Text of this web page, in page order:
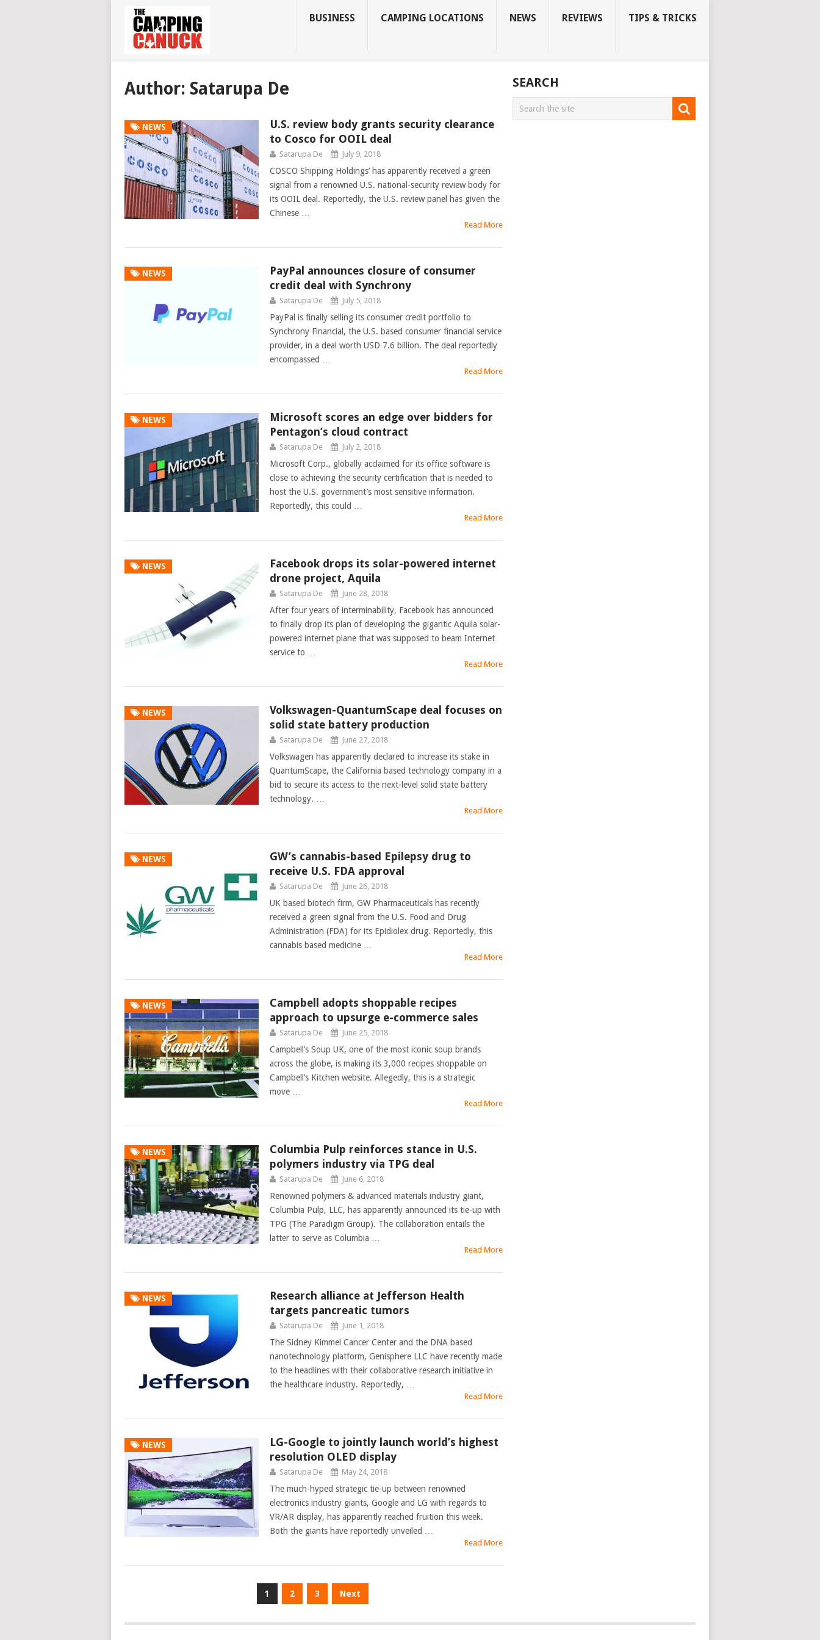
BUSINESS CAMPING LOCATIONS NEWS REVIEWS TIPS & TRICKS
Author: Satarupa De
NEWS
U.S. review body grants security clearance
to Cosco for OOIL deal
Satarupa De July 9, 2018
COSCO Shipping Holdings’ has apparently received a green
signal from a renowned U.S. national-security review body for
its OOIL deal. Reportedly, the U.S. review panel has given the
Chinese …
Read More
NEWS
PayPal announces closure of consumer
credit deal with Synchrony
Satarupa De July 5, 2018
PayPal is finally selling its consumer credit portfolio to
Synchrony Financial, the U.S. based consumer financial service
provider, in a deal worth USD 7.6 billion. The deal reportedly
encompassed …
Read More
NEWS
Microsoft scores an edge over bidders for
Pentagon’s cloud contract
Satarupa De July 2, 2018
Microsoft Corp., globally acclaimed for its office software is
close to achieving the security certification that is needed to
host the U.S. government’s most sensitive information.
Reportedly, this could …
Read More
NEWS
Facebook drops its solar-powered internet
drone project, Aquila
Satarupa De June 28, 2018
After four years of interminability, Facebook has announced
to finally drop its plan of developing the gigantic Aquila solar-
powered internet plane that was supposed to beam Internet
service to …
Read More
NEWS
Volkswagen-QuantumScape deal focuses on
solid state battery production
Satarupa De June 27, 2018
Volkswagen has apparently declared to increase its stake in
QuantumScape, the California based technology company in a
bid to secure its access to the next-level solid state battery
technology. …
Read More
NEWS
GW’s cannabis-based Epilepsy drug to
receive U.S. FDA approval
Satarupa De June 26, 2018
UK based biotech firm, GW Pharmaceuticals has recently
received a green signal from the U.S. Food and Drug
Administration (FDA) for its Epidiolex drug. Reportedly, this
cannabis based medicine …
Read More
NEWS
Campbell adopts shoppable recipes
approach to upsurge e-commerce sales
Satarupa De June 25, 2018
Campbell’s Soup UK, one of the most iconic soup brands
across the globe, is making its 3,000 recipes shoppable on
Campbell’s Kitchen website. Allegedly, this is a strategic
move …
Read More
NEWS
Columbia Pulp reinforces stance in U.S.
polymers industry via TPG deal
Satarupa De June 6, 2018
Renowned polymers & advanced materials industry giant,
Columbia Pulp, LLC, has apparently announced its tie-up with
TPG (The Paradigm Group). The collaboration entails the
latter to serve as Columbia …
Read More
NEWS
Research alliance at Jefferson Health
targets pancreatic tumors
Satarupa De June 1, 2018
The Sidney Kimmel Cancer Center and the DNA based
nanotechnology platform, Genisphere LLC have recently made
to the headlines with their collaborative research initiative in
the healthcare industry. Reportedly, …
Read More
NEWS
LG-Google to jointly launch world’s highest
resolution OLED display
Satarupa De May 24, 2018
The much-hyped strategic tie-up between renowned
electronics industry giants, Google and LG with regards to
VR/AR display, has apparently reached fruition this week.
Both the giants have reportedly unveiled …
Read More
1 2 3 Next
SEARCH